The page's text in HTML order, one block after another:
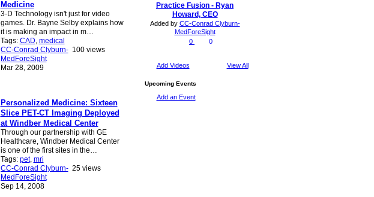
Medicine
3-D Technology isn't just for video
games. Dr. Bayne Selby explains how
it is making an impact in m…
Tags: CAD, medical
CC-Conrad Clyburn-
MedForeSight
Mar 28, 2009
100 views
Personalized Medicine: Sixteen
Slice PET-CT Imaging Deployed
at Windber Medical Center
Through our partnership with GE
Healthcare, Windber Medical Center
is one of the first sites in the…
Tags: pet, mri
CC-Conrad Clyburn-
MedForeSight
Sep 14, 2008
25 views
Practice Fusion - Ryan
Howard, CEO
Added by CC-Conrad Clyburn-
MedForeSight
0
0
Add Videos View All
Upcoming Events
Add an Event